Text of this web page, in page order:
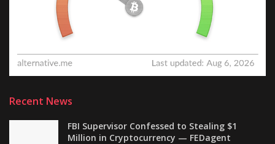
Recent News
FBI Supervisor Confessed to Stealing $1
Million in Cryptocurrency — FEDagent